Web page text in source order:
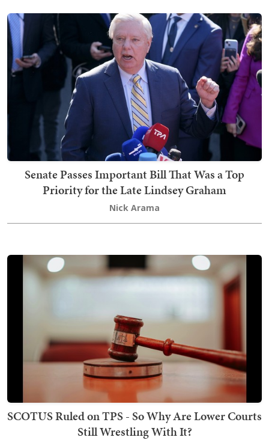
Senate Passes Important Bill That Was a Top
Priority for the Late Lindsey Graham
Nick Arama
SCOTUS Ruled on TPS - So Why Are Lower Courts
Still Wrestling With It?